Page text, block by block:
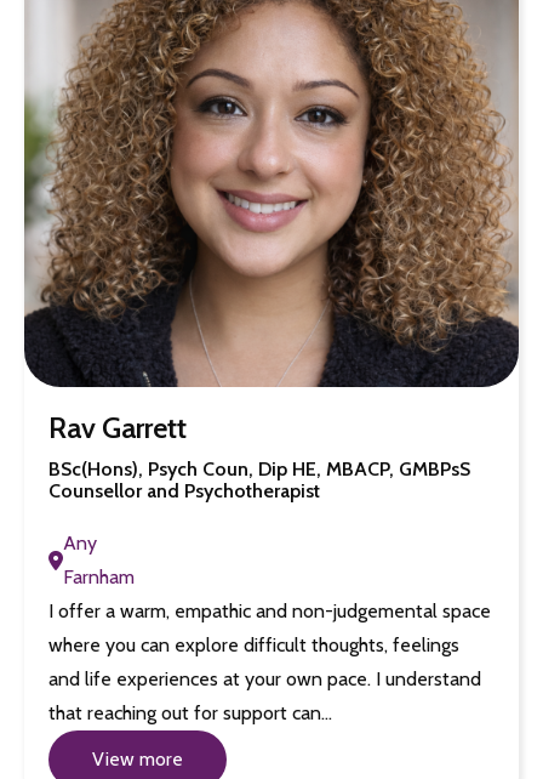
Rav Garrett
BSc(Hons), Psych Coun, Dip HE, MBACP, GMBPsS
Counsellor and Psychotherapist
Any
Farnham
I offer a warm, empathic and non-judgemental space
where you can explore difficult thoughts, feelings
and life experiences at your own pace. I understand
that reaching out for support can…
View more